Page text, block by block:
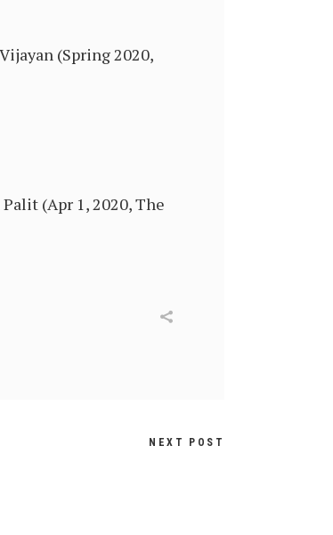
(Spring 2020,
(Apr 1, 2020, The
NEXT POST